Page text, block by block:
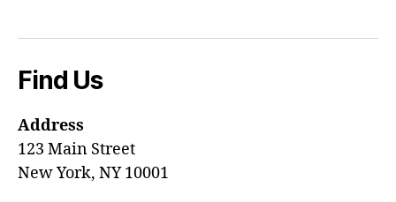
Find Us
Address
123 Main Street
New York, NY 10001